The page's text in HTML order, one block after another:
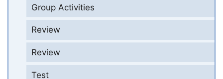
Group Activities
Review
Review
Test